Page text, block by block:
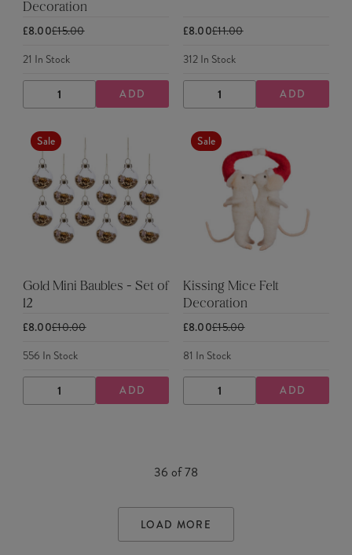
Decoration
£8.00£15.00
21 In Stock
DECREASE
QUANTITY
INCREASE
QUANTITY
ADD
£8.00£11.00
312In Stock
DECREASE
QUANTITY
INCREASE
QUANTITY
ADD
Sale
Gold Mini Baubles - Set of
12
£8.00£10.00
556 In Stock
DECREASE
QUANTITY
INCREASE
QUANTITY
ADD
Sale
Kissing Mice Felt
Decoration
£8.00£15.00
81 In Stock
DECREASE
QUANTITY
INCREASE
QUANTITY
ADD
36 of78
LOAD MORE